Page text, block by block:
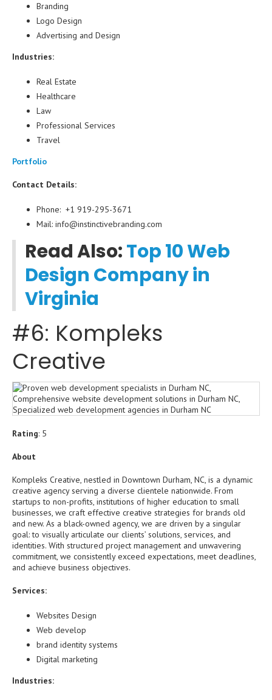
Branding
Logo Design
Advertising and Design
Industries:
Real Estate
Healthcare
Law
Professional Services
Travel
Portfolio
Contact Details:
Phone: +1 919-295-3671
Mail: info@instinctivebranding.com
Read Also:Top 10 Web
Design Company in
Virginia
#6: Kompleks
Creative
Rating: 5
About
Kompleks Creative, nestled in Downtown Durham, NC, is a dynamic
creative agency serving a diverse clientele nationwide. From
startups to non-profits, institutions of higher education to small
businesses, we craft effective creative strategies for brands old
and new. As a black-owned agency, we are driven by a singular
goal: to visually articulate our clients’ solutions, services, and
identities. With structured project management and unwavering
commitment, we consistently exceed expectations, meet deadlines,
and achieve business objectives.
Services:
Websites Design
Web develop
brand identity systems
Digital marketing
Industries: